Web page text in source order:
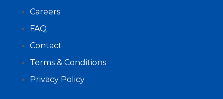
Careers
FAQ
Contact
Terms & Conditions
Privacy Policy